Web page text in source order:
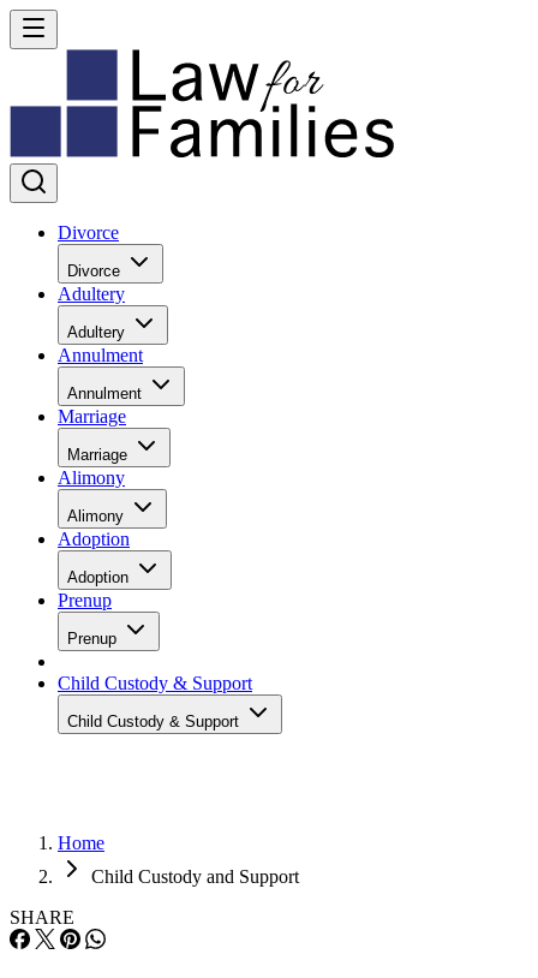
Divorce
Divorce
Adultery
Adultery
Annulment
Annulment
Marriage
Marriage
Alimony
Alimony
Adoption
Adoption
Prenup
Prenup
Child Custody & Support
Child Custody & Support
Home
Child Custody and Support
SHARE